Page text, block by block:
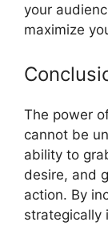
your
maximize
The power
cannot be
ability to
desire, and
action. By
strategically